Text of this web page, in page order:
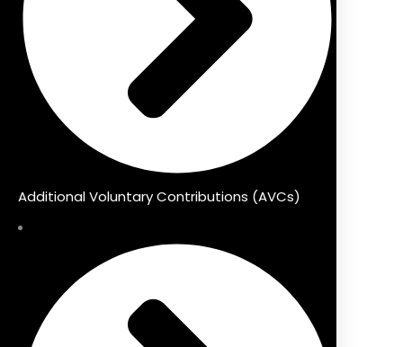
Additional Voluntary Contributions (AVCs)